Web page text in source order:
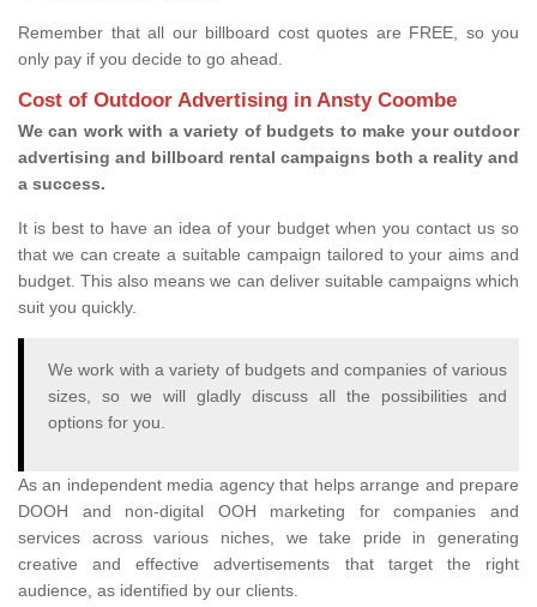
Remember that all our billboard cost quotes are FREE, so you
only pay if you decide to go ahead.
Cost of Outdoor Advertising in Ansty Coombe
We can work with a variety of budgets to make your outdoor
advertising and billboard rental campaigns both a reality and
a success.
It is best to have an idea of your budget when you contact us so
that we can create a suitable campaign tailored to your aims and
budget. This also means we can deliver suitable campaigns which
suit you quickly.
We work with a variety of budgets and companies of various
sizes, so we will gladly discuss all the possibilities and
options for you.
As an independent media agency that helps arrange and prepare
DOOH and non-digital OOH marketing for companies and
services across various niches, we take pride in generating
creative and effective advertisements that target the right
audience, as identified by our clients.